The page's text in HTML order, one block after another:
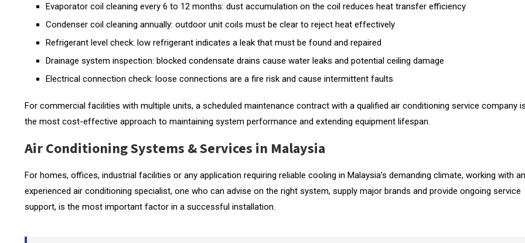
Evaporator coil cleaning every 6 to 12 months: dust accumulation on the coil reduces heat transfer efficiency
Condenser coil cleaning annually: outdoor unit coils must be clear to reject heat effectively
Refrigerant level check: low refrigerant indicates a leak that must be found and repaired
Drainage system inspection: blocked condensate drains cause water leaks and potential ceiling damage
Electrical connection check: loose connections are a fire risk and cause intermittent faults
For commercial facilities with multiple units, a scheduled maintenance contract with a qualified air conditioning service company
the most cost-effective approach to maintaining system performance and extending equipment lifespan.
Air Conditioning Systems & Services in Malaysia
For homes, offices, industrial facilities or any application requiring reliable cooling in Malaysia’s demanding climate, working with an
experienced air conditioning specialist, one who can advise on the right system, supply major brands and provide ongoing service
support, is the most important factor in a successful installation.